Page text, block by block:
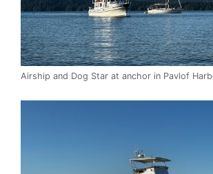
Airship and Dog Star at anchor in Pavlof